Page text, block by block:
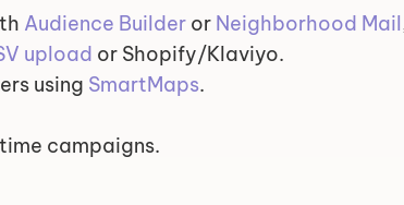
Audience Builder or Neighborhood Mail
upload or Shopify/Klaviyo.
using SmartMaps.
campaigns.